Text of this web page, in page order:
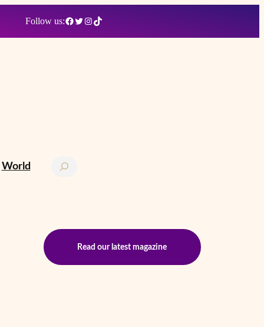
Follow us:Facebook Twitter Instagram TikTok
World Search
Read our latest magazine